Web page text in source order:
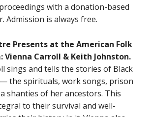
with a donation-based
Admission is always free.
Presents at the American Folk
Vienna Carroll & Keith Johnston.
sings and tells the stories of Black
the spirituals, work songs, prison
shanties of her ancestors. This
to their survival and well-